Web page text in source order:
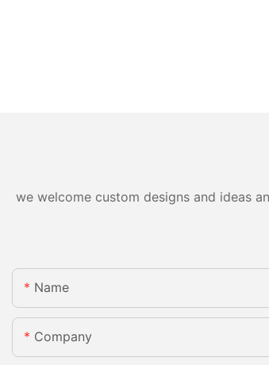
we welcome custom designs and ideas
Name
Company